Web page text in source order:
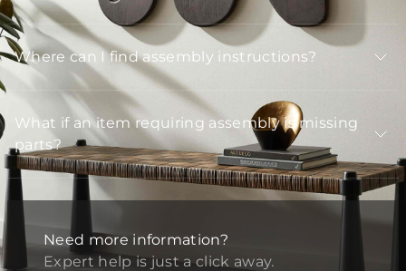
Where can I find assembly instructions?
What if an item requiring assembly is missing
parts?
Need more information?
Expert help is just a click away.